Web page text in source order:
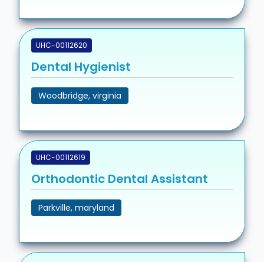
UHC-00112620
Dental Hygienist
Woodbridge, virginia
UHC-00112619
Orthodontic Dental Assistant
Parkville, maryland